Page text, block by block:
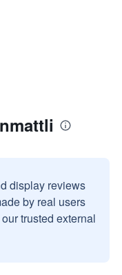
display reviews
by real users
trusted external